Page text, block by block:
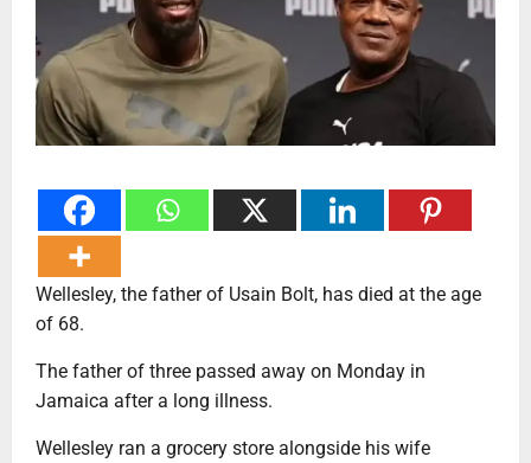
Wellesley, the father of Usain Bolt, has died at the age
of 68.
The father of three passed away on Monday in
Jamaica after a long illness.
Wellesley ran a grocery store alongside his wife